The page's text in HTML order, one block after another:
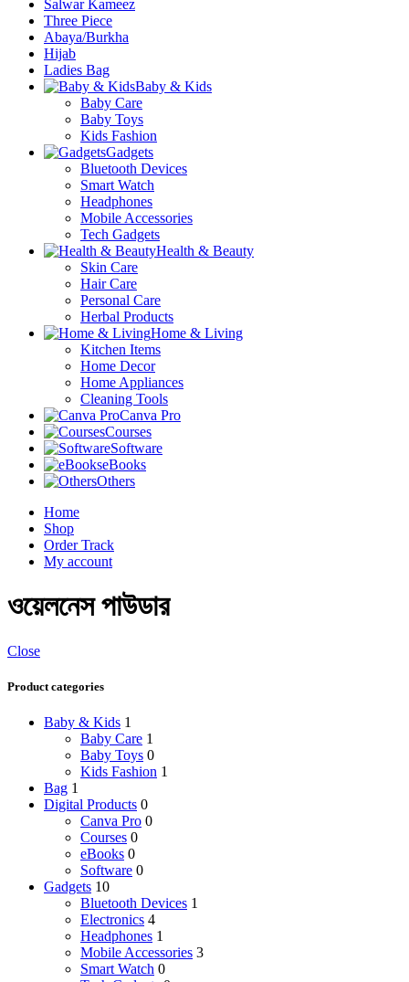
Salwar Kameez
Three Piece
Abaya/Burkha
Hijab
Ladies Bag
Baby & Kids
Baby Care
Baby Toys
Kids Fashion
Gadgets
Bluetooth Devices
Smart Watch
Headphones
Mobile Accessories
Tech Gadgets
Health & Beauty
Skin Care
Hair Care
Personal Care
Herbal Products
Home & Living
Kitchen Items
Home Decor
Home Appliances
Cleaning Tools
Canva Pro
Courses
Software
eBooks
Others
Home
Shop
Order Track
My account
ওয়েলনেস পাউডার
Close
Product categories
Baby & Kids 1
Baby Care 1
Baby Toys 0
Kids Fashion 1
Bag 1
Digital Products 0
Canva Pro 0
Courses 0
eBooks 0
Software 0
Gadgets 10
Bluetooth Devices 1
Electronics 4
Headphones 1
Mobile Accessories 3
Smart Watch 0